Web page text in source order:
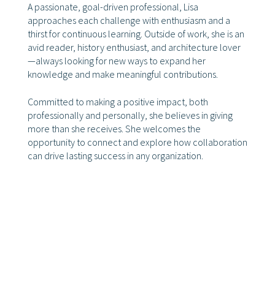
A passionate, goal-driven professional, Lisa
approaches each challenge with enthusiasm and a
thirst for continuous learning. Outside of work, she is an
avid reader, history enthusiast, and architecture lover
—always looking for new ways to expand her
knowledge and make meaningful contributions.
Committed to making a positive impact, both
professionally and personally, she believes in giving
more than she receives. She welcomes the
opportunity to connect and explore how collaboration
can drive lasting success in any organization.